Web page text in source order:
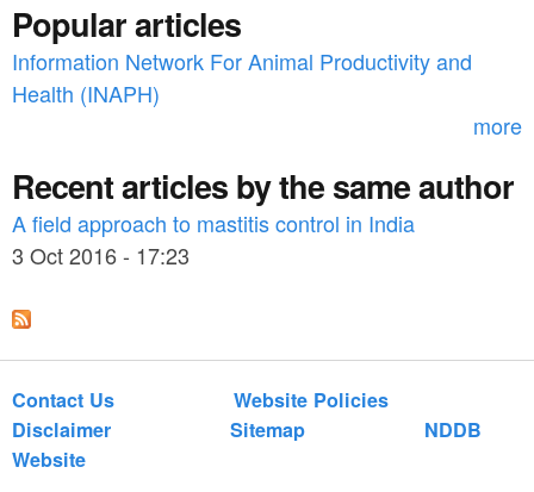
o
r
Popular articles
Information Network For Animal Productivity and
Health (INAPH)
more
Recent articles by the same author
A field approach to mastitis control in India
3 Oct 2016 - 17:23
Contact Us
Website Policies
Disclaimer
Sitemap
NDDB
Website